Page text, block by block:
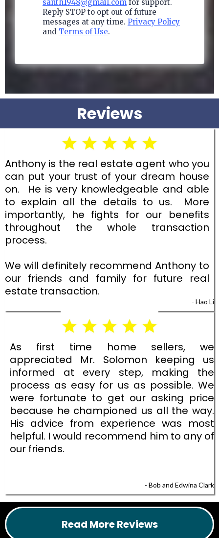
santh1948@gmail.com for support.
Reply STOP to opt out of future
messages at any time. Privacy Policy
and Terms of Use.
Reviews
Anthony is the real estate agent who you
can put your trust of your dream house
on. He is very knowledgeable and able
to explain all the details to us. More
importantly, he fights for our benefits
throughout the whole transaction
process.
We will definitely recommend Anthony to
our friends and family for future real
estate transaction.
- Hao Li
As first time home sellers, we
appreciated Mr. Solomon keeping us
informed at every step, making the
process as easy for us as possible. We
were fortunate to get our asking price
because he championed us all the way.
His advice from experience was most
helpful. I would recommend him to any of
our friends.
- Bob and Edwina Clark
Read More Reviews